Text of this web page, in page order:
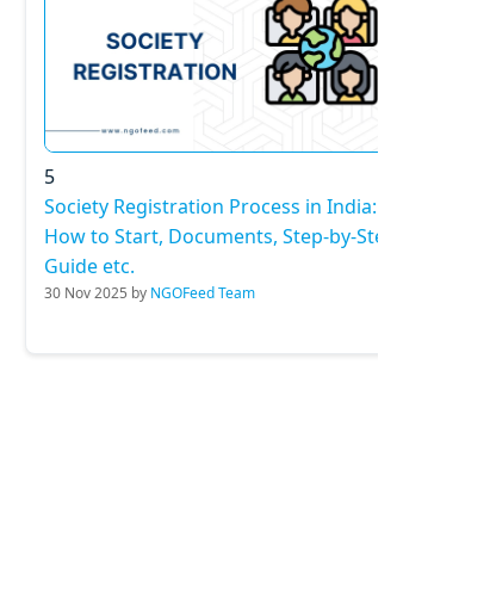
5
Society Registration Process in India:
How to Start, Documents, Step-by-Step
Guide etc.
30 Nov 2025 by NGOFeed Team